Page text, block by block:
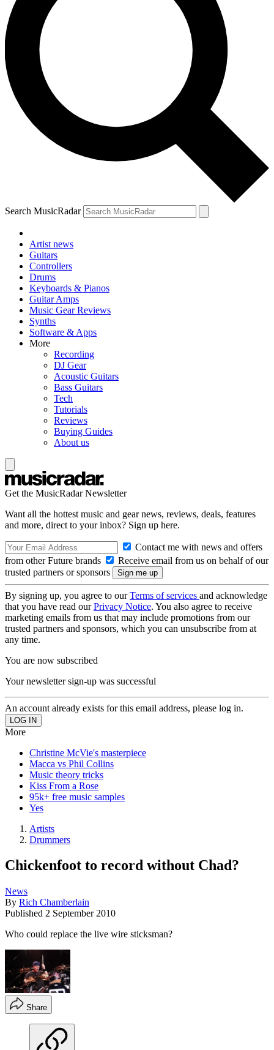
Search MusicRadar
Artist news
Guitars
Controllers
Drums
Keyboards & Pianos
Guitar Amps
Music Gear Reviews
Synths
Software & Apps
More
Recording
DJ Gear
Acoustic Guitars
Bass Guitars
Tech
Tutorials
Reviews
Buying Guides
About us
Get the MusicRadar Newsletter
Want all the hottest music and gear news, reviews, deals, features
and more, direct to your inbox? Sign up here.
Contact me with news and offers
from other Future brands
Receive email from us on behalf of our
trusted partners or sponsors
By signing up, you agree to ourTerms of services and acknowledge
that you have read ourPrivacy Notice. You also agree to receive
marketing emails from us that may include promotions from our
trusted partners and sponsors, which you can unsubscribe from at
any time.
You are now subscribed
Your newsletter sign-up was successful
An account already exists for this email address, please log in.
More
Christine McVie's masterpiece
Macca vs Phil Collins
Music theory tricks
Kiss From a Rose
95k+ free music samples
Yes
Artists
Drummers
Chickenfoot to record without Chad?
News
By Rich Chamberlain
Published 2 September 2010
Who could replace the live wire sticksman?
Share